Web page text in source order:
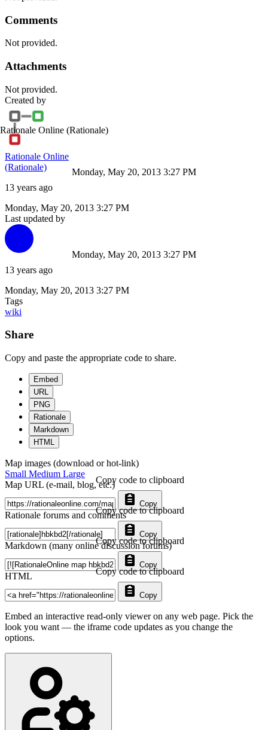
Comments
Not provided.
Attachments
Not provided.
Created by
Rationale Online (Rationale)
Rationale Online
(Rationale)
13 years ago
Monday, May 20, 2013 3:27 PM
Monday, May 20, 2013 3:27 PM
Last updated by
13 years ago
Monday, May 20, 2013 3:27 PM
Monday, May 20, 2013 3:27 PM
Tags
wiki
Share
Copy and paste the appropriate code to share.
Embed
URL
PNG
Rationale
Markdown
HTML
Map images (download or hot-link)
Small Medium Large
Map URL (e-mail, blog, etc.)
Copy
Copy code to clipboard
Rationale forums and comments
Copy
Copy code to clipboard
Markdown (many online discussion forums)
Copy
Copy code to clipboard
HTML
Copy
Copy code to clipboard
Embed an interactive read-only viewer on any web page. Pick the
look you want — the iframe code updates as you change the
options.